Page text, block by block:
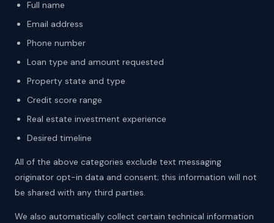
Full name
Email address
Phone number
Loan type and amount requested
Property state and type
Credit score range
Real estate investment experience
Desired timeline
All of the above categories exclude text messaging
originator opt-in data and consent; this information will not
be shared with any third parties.
We also automatically collect certain technical information